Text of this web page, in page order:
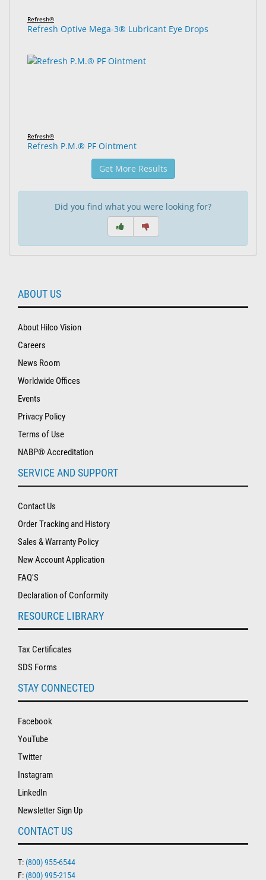
Refresh®
Refresh Optive Mega-3® Lubricant Eye Drops
Refresh®
Refresh P.M.® PF Ointment
Get More Results
Did you find what you were looking for?
ABOUT US
About Hilco Vision
Careers
News Room
Worldwide Offices
Events
Privacy Policy
Terms of Use
NABP® Accreditation
SERVICE AND SUPPORT
Contact Us
Order Tracking and History
Sales & Warranty Policy
New Account Application
FAQ'S
Declaration of Conformity
RESOURCE LIBRARY
Tax Certificates
SDS Forms
STAY CONNECTED
Facebook
YouTube
Twitter
Instagram
LinkedIn
Newsletter Sign Up
CONTACT US
T: (800) 955-6544
F: (800) 995-2154